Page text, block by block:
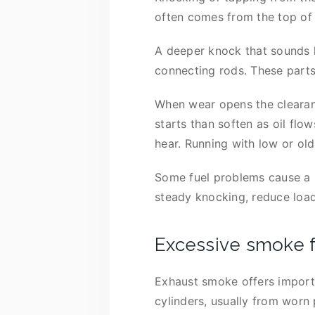
often comes from the top
A deeper knock that
connecting rods. These
When wear opens the
starts than soften as oil
hear. Running with low or
Some fuel problems cause
steady knocking, reduce
Excessive smoke
Exhaust smoke offers
cylinders, usually from